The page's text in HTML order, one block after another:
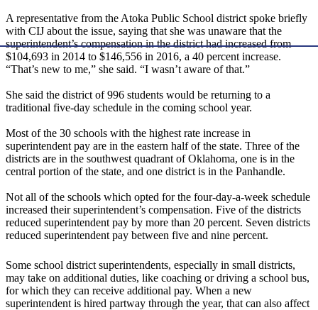
A representative from the Atoka Public School district spoke briefly
with CIJ about the issue, saying that she was unaware that the
superintendent’s compensation in the district had increased from
$104,693 in 2014 to $146,556 in 2016, a 40 percent increase.
“That’s new to me,” she said. “I wasn’t aware of that.”
She said the district of 996 students would be returning to a
traditional five-day schedule in the coming school year.
Most of the 30 schools with the highest rate increase in
superintendent pay are in the eastern half of the state. Three of the
districts are in the southwest quadrant of Oklahoma, one is in the
central portion of the state, and one district is in the Panhandle.
Not all of the schools which opted for the four-day-a-week schedule
increased their superintendent’s compensation. Five of the districts
reduced superintendent pay by more than 20 percent. Seven districts
reduced superintendent pay between five and nine percent.
Some school district superintendents, especially in small districts,
may take on additional duties, like coaching or driving a school bus,
for which they can receive additional pay. When a new
superintendent is hired partway through the year, that can also affect